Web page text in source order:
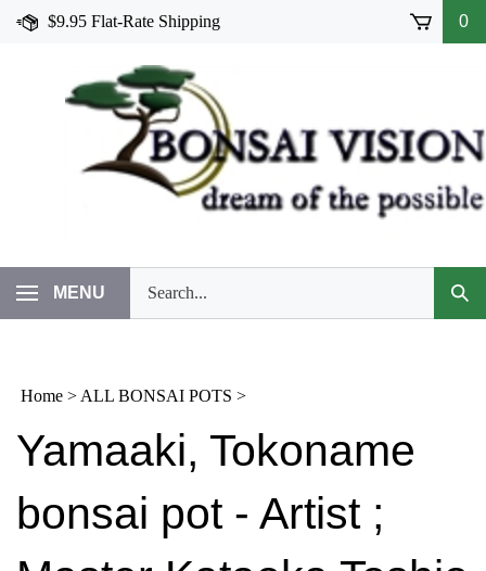
Skip
$9.95 Flat-Rate Shipping 0
MENU
our
store.
Home > ALL BONSAI POTS >
Yamaaki, Tokoname
bonsai pot - Artist ;